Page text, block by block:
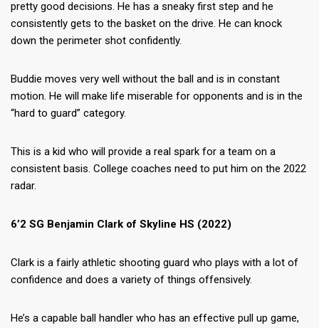
pretty good decisions. He has a sneaky first step and he
consistently gets to the basket on the drive. He can knock
down the perimeter shot confidently.
Buddie moves very well without the ball and is in constant
motion. He will make life miserable for opponents and is in the
“hard to guard” category.
This is a kid who will provide a real spark for a team on a
consistent basis. College coaches need to put him on the 2022
radar.
6’2 SG Benjamin Clark of Skyline HS (2022)
Clark is a fairly athletic shooting guard who plays with a lot of
confidence and does a variety of things offensively.
He’s a capable ball handler who has an effective pull up game,